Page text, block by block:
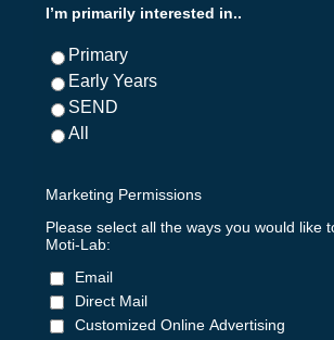
I’m primarily interested in..
Primary
Early Years
SEND
All
Marketing Permissions
Please select all the ways you would like
Moti-Lab:
Email
Direct Mail
Customized Online Advertising